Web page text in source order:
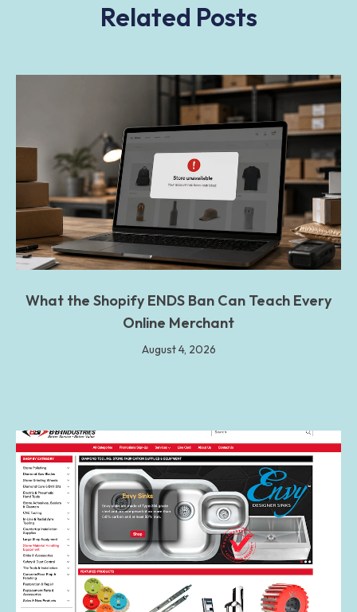
Related Posts
What the Shopify ENDS Ban Can Teach Every
Online Merchant
August 4, 2026